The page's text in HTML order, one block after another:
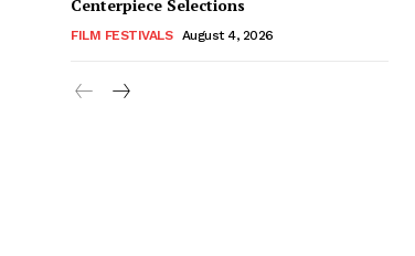
Centerpiece Selections
FILM FESTIVALS August 4, 2026